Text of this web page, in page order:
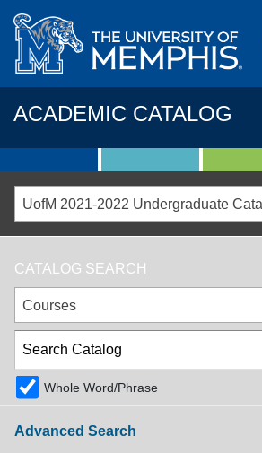
ACADEMIC CATALOG
CATALOG SEARCH
Courses
Whole Word/Phrase
Advanced Search